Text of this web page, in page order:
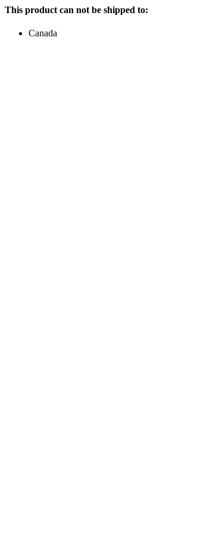
This product can not be shipped to:
Canada